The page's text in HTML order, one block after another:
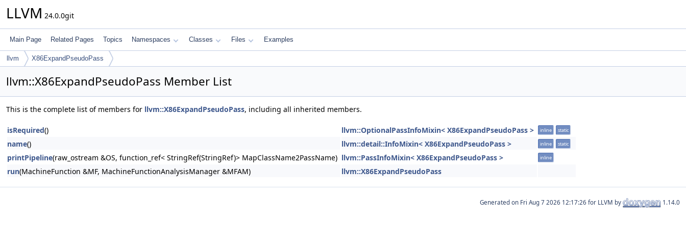
LLVM 24.0.0git
Main Page Related Pages Topics Namespaces Classes Files Examples
llvm X86ExpandPseudoPass
llvm::X86ExpandPseudoPass Member List
This is the complete list of members for llvm::X86ExpandPseudoPass, including all inherited members.
isRequired() llvm::OptionalPassInfoMixin< X86ExpandPseudoPass > inline static
name() llvm::detail::InfoMixin< X86ExpandPseudoPass > inline static
printPipeline(raw_ostream &OS, function_ref< StringRef(StringRef)> MapClassName2PassName) llvm::PassInfoMixin< X86ExpandPseudoPass > inline
run(MachineFunction &MF, MachineFunctionAnalysisManager &MFAM) llvm::X86ExpandPseudoPass
Generated on for LLVM by 1.14.0